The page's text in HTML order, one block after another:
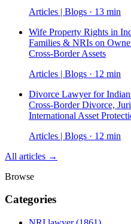
Articles | Blogs · 13 min
Wife Property Rights in
Families & NRIs on
Cross-Border Assets
Articles | Blogs · 12 min
Divorce Lawyer for
Cross-Border Divorce,
International Asset
Articles | Blogs · 12 min
All articles →
Browse
Categories